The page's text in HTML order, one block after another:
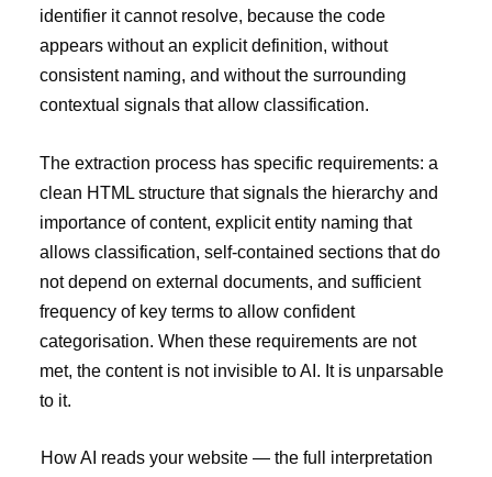
identifier it cannot resolve, because the code
appears without an explicit definition, without
consistent naming, and without the surrounding
contextual signals that allow classification.
The extraction process has specific requirements: a
clean HTML structure that signals the hierarchy and
importance of content, explicit entity naming that
allows classification, self-contained sections that do
not depend on external documents, and sufficient
frequency of key terms to allow confident
categorisation. When these requirements are not
met, the content is not invisible to AI. It is unparsable
to it.
How AI reads your website — the full interpretation